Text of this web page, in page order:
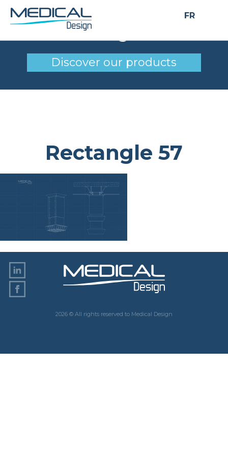
FR
Rectangle 57
Discover our products
Rectangle 57
2026 © All rights reserved to Medical Design